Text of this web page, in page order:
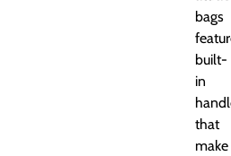
bags
built-
in
that
make